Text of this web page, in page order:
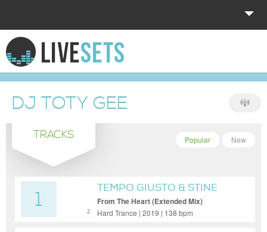
HOME
EXPLORE
DONATE
DJ TOTY GEE
TRACKS New
Popular
1 2
TEMPO GIUSTO & STINE
GROVE
From The Heart (Extended Mix)
Hard Trance | 2019 | 138 bpm